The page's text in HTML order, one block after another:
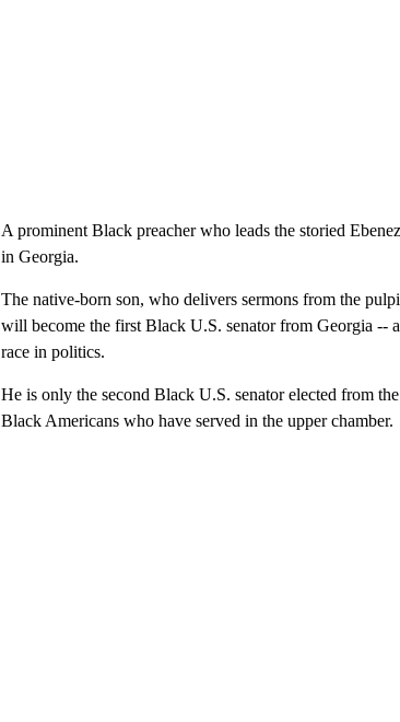
A prominent Black preacher who leads the storied
in Georgia.
The native-born son, who delivers sermons from the
will become the first Black U.S. senator from Georgia --
race in politics.
He is only the second Black U.S. senator elected from
Black Americans who have served in the upper chamber.